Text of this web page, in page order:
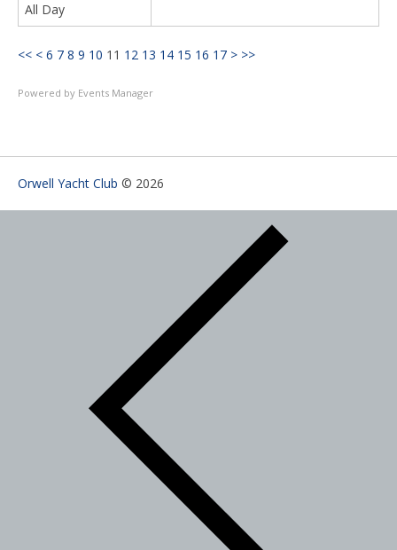
All Day
<< < 6 7 8 9 10 11 12 13 14 15 16 17 > >>
Powered by Events Manager
Orwell Yacht Club © 2026